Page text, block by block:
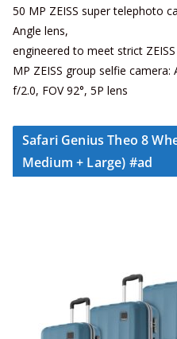
50 MP ZEISS super telephoto
Angle lens,
engineered to meet strict
MP ZEISS group selfie camera:
f/2.0, FOV 92°, 5P lens
Safari Genius Theo 8
Medium + Large) #ad